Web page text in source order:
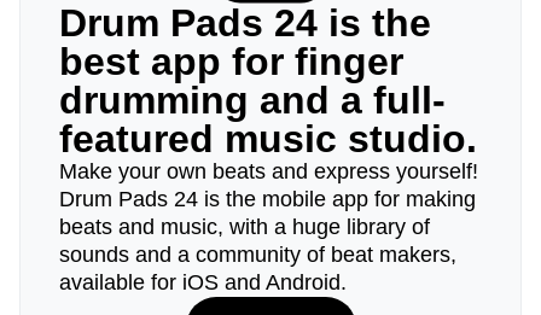
Drum Pads 24 is the
best app for finger
drumming and a full-
featured music studio.
Make your own beats and express yourself!
Drum Pads 24 is the mobile app for making
beats and music, with a huge library of
sounds and a community of beat makers,
available for iOS and Android.